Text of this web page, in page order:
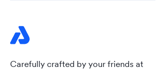
Carefully crafted by your friends at